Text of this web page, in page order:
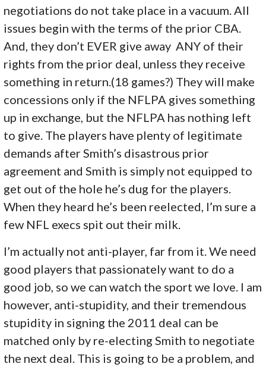
negotiations do not take place in a vacuum. All
issues begin with the terms of the prior CBA.
And, they don’t EVER give away ANY of their
rights from the prior deal, unless they receive
something in return.(18 games?) They will make
concessions only if the NFLPA gives something
up in exchange, but the NFLPA has nothing left
to give. The players have plenty of legitimate
demands after Smith’s disastrous prior
agreement and Smith is simply not equipped to
get out of the hole he’s dug for the players.
When they heard he’s been reelected, I’m sure a
few NFL execs spit out their milk.
I’m actually not anti-player, far from it. We need
good players that passionately want to do a
good job, so we can watch the sport we love. I am
however, anti-stupidity, and their tremendous
stupidity in signing the 2011 deal can be
matched only by re-electing Smith to negotiate
the next deal. This is going to be a problem, and